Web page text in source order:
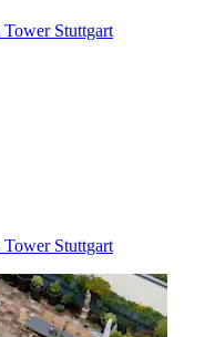
Stuttgart
Stuttgart